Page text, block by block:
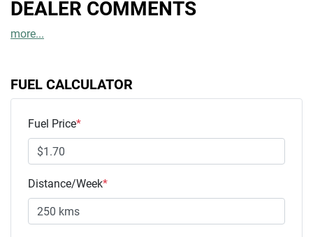
DEALER COMMENTS
more...
FUEL CALCULATOR
Fuel Price*
Distance/Week*